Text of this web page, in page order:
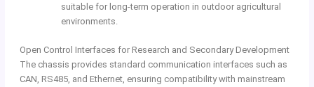
suitable for long-term operation in outdoor agricultural
environments.
Open Control Interfaces for Research and Secondary Development
The chassis provides standard communication interfaces such as
CAN, RS485, and Ethernet, ensuring compatibility with mainstream